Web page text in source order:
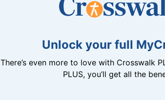
Unlock your full
There’s even more to love with Crosswalk
PLUS, you’ll get all the